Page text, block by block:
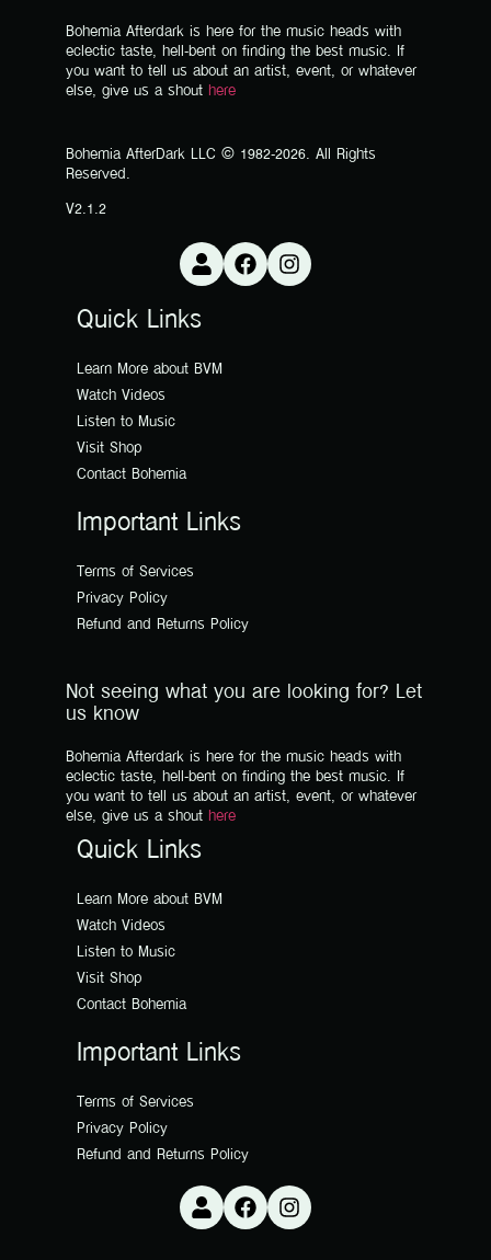
Bohemia Afterdark is here for the music heads with
eclectic taste, hell-bent on finding the best music. If
you want to tell us about an artist, event, or whatever
else, give us a shout here
Bohemia AfterDark LLC © 1982-2026. All Rights
Reserved.
V2.1.2
Quick Links
Learn More about BVM
Watch Videos
Listen to Music
Visit Shop
Contact Bohemia
Important Links
Terms of Services
Privacy Policy
Refund and Returns Policy
Not seeing what you are looking for? Let
us know
Bohemia Afterdark is here for the music heads with
eclectic taste, hell-bent on finding the best music. If
you want to tell us about an artist, event, or whatever
else, give us a shout here
Quick Links
Learn More about BVM
Watch Videos
Listen to Music
Visit Shop
Contact Bohemia
Important Links
Terms of Services
Privacy Policy
Refund and Returns Policy